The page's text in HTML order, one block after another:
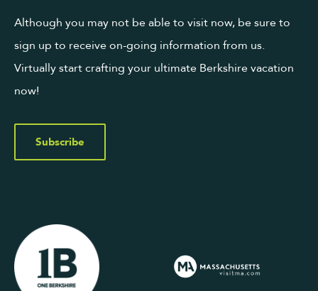
Although you may not be able to visit now, be sure to
sign up to receive on-going information from us.
Virtually start crafting your ultimate Berkshire vacation
now!
Subscribe